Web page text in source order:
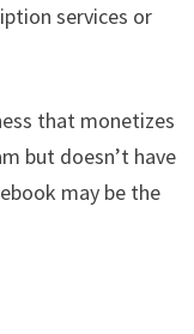
services or
that monetizes
but doesn’t have
may be the